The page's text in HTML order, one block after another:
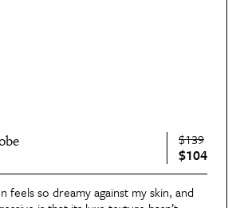
$139
$104
feels so dreamy against my skin, and